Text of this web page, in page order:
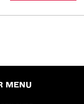
MENU